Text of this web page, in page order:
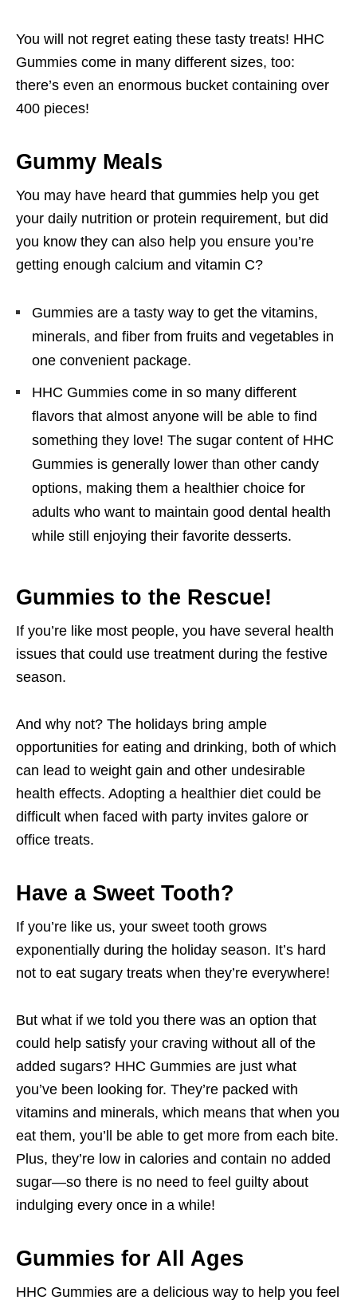
You will not regret eating these tasty treats! HHC
Gummies come in many different sizes, too:
there’s even an enormous bucket containing over
400 pieces!
Gummy Meals
You may have heard that gummies help you get
your daily nutrition or protein requirement, but did
you know they can also help you ensure you’re
getting enough calcium and vitamin C?
Gummies are a tasty way to get the vitamins,
minerals, and fiber from fruits and vegetables in
one convenient package.
HHC Gummies come in so many different
flavors that almost anyone will be able to find
something they love! The sugar content of HHC
Gummies is generally lower than other candy
options, making them a healthier choice for
adults who want to maintain good dental health
while still enjoying their favorite desserts.
Gummies to the Rescue!
If you’re like most people, you have several health
issues that could use treatment during the festive
season.
And why not? The holidays bring ample
opportunities for eating and drinking, both of which
can lead to weight gain and other undesirable
health effects. Adopting a healthier diet could be
difficult when faced with party invites galore or
office treats.
Have a Sweet Tooth?
If you’re like us, your sweet tooth grows
exponentially during the holiday season. It’s hard
not to eat sugary treats when they’re everywhere!
But what if we told you there was an option that
could help satisfy your craving without all of the
added sugars? HHC Gummies are just what
you’ve been looking for. They’re packed with
vitamins and minerals, which means that when you
eat them, you’ll be able to get more from each bite.
Plus, they’re low in calories and contain no added
sugar—so there is no need to feel guilty about
indulging every once in a while!
Gummies for All Ages
HHC Gummies are a delicious way to help you feel